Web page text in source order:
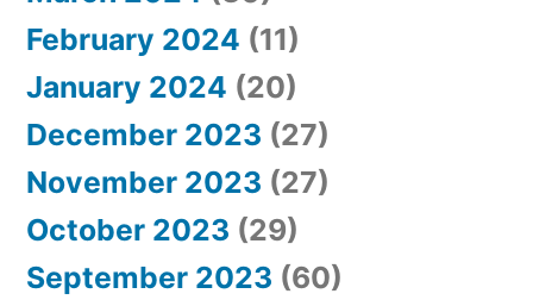
February 2024 (11)
January 2024 (20)
December 2023 (27)
November 2023 (27)
October 2023 (29)
September 2023 (60)